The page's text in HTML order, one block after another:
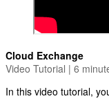
Cloud Exchange
Video Tutorial | 6
In this video tutorial,